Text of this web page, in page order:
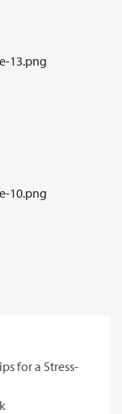
13.png
10.png
for a Stress-